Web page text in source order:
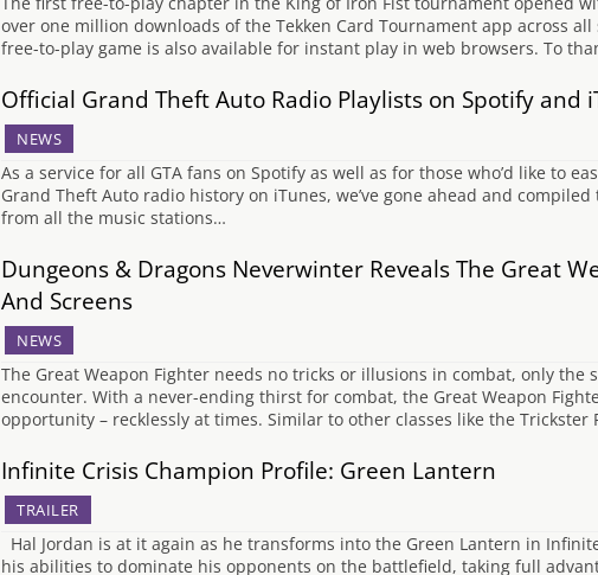
over one million downloads of the Tekken Card Tournament app across
free-to-play game is also available for instant play in web browsers. To
Official Grand Theft Auto Radio Playlists on Spotify and
NEWS
As a service for all GTA fans on Spotify as well as for those who’d like to
Grand Theft Auto radio history on iTunes, we’ve gone ahead and
from all the music stations…
Dungeons & Dragons Neverwinter Reveals The Great
And Screens
NEWS
The Great Weapon Fighter needs no tricks or illusions in combat, only the
encounter. With a never-ending thirst for combat, the Great Weapon
opportunity – recklessly at times. Similar to other classes like the Trickster
Infinite Crisis Champion Profile: Green Lantern
TRAILER
Hal Jordan is at it again as he transforms into the Green Lantern in
his abilities to dominate his opponents on the battlefield, taking full